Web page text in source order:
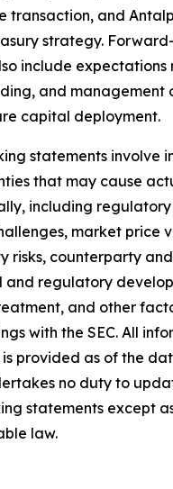
transaction, and
strategy.
include
and management
capital deployment.
statements involve
that may cause
including regulatory
market price
risks, counterparty
and regulatory
and other
with the SEC. All
is provided as of the
no duty to
statements except
law.